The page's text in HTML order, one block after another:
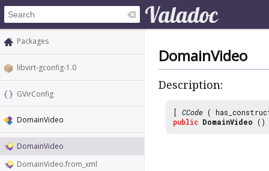
Packages
libvirt-gconfig-1.0
GVirConfig
DomainVideo
DomainVideo
DomainVideo.from_xml
DomainVideo
Description:
[ CCode (
public DomainVideo ()